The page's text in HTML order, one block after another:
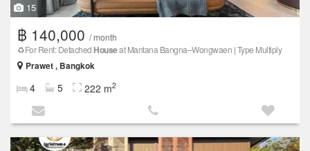
15
฿ 140,000 / month
♻️For Rent: Detached Houseat Mantana Bangna–Wongwaen | Type Multiply
Prawet , Bangkok
4 5 222 m2